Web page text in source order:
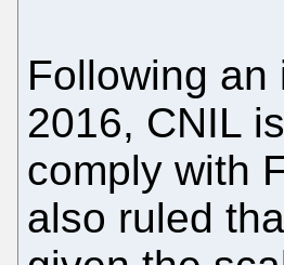
Following
2016, CNIL
comply with
also ruled